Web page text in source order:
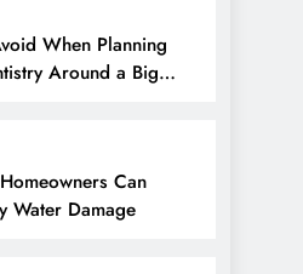
When Planning
Around a Big
Can
Water Damage